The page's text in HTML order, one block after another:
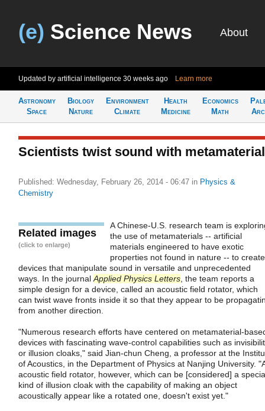
(e) Science News About
Updated by artificial intelligence 30 weeks ago Learn more
Astronomy
Space
Biology
Nature
Environment
Climate
Health
Medicine
Economics
Math
Scientists twist sound with
Published: Wednesday, February 26, 2014 - 06:47 in Physics &
Chemistry
Related images
(click to enlarge)
A Chinese-U.S. research team is
the use of metamaterials -- artificial
materials engineered to have exotic
properties not found in nature -- to create
devices that manipulate sound in versatile and unprecedented
ways. In the journal Applied Physics Letters , the team reports a
simple design for a device, called an acoustic field rotator, which
can twist wave fronts inside it so that they appear to be
from another direction.
"Numerous research efforts have centered on metamaterial-
devices with fascinating wave-control capabilities such as
or illusion cloaks," said Jian-chun Cheng, a professor at the
of Acoustics, in the Department of Physics at Nanjing University.
acoustic field rotator, however, which can be [considered] a
kind of illusion cloak with the capability of making an object
acoustically appear like a rotated one, doesn't exist yet."